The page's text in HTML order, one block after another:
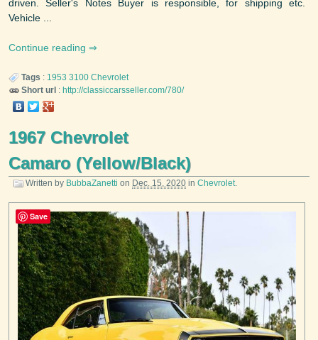
driven. Seller's Notes Buyer is responsible, for shipping etc.
Vehicle ...
Continue reading
Tags : 1953 3100 Chevrolet
Short url : http://classiccarsseller.com/780/
1967 Chevrolet
Camaro (Yellow/Black)
Written by BubbaZanetti on Dec. 15, 2020 in Chevrolet.
Save